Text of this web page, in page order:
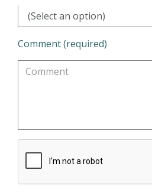
(Select an option)
Comment (required)